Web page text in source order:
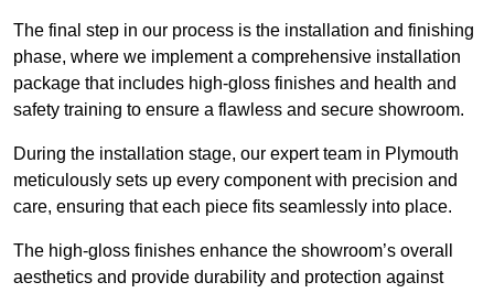
The final step in our process is the installation and finishing
phase, where we implement a comprehensive installation
package that includes high-gloss finishes and health and
safety training to ensure a flawless and secure showroom.
During the installation stage, our expert team in Plymouth
meticulously sets up every component with precision and
care, ensuring that each piece fits seamlessly into place.
The high-gloss finishes enhance the showroom’s overall
aesthetics and provide durability and protection against